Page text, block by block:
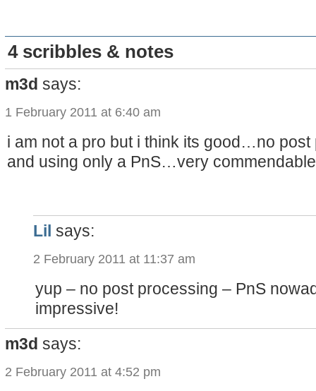
4 scribbles & notes
m3d says:
1 February 2011 at 6:40 am
i am not a pro but i think its good…no
and using only a PnS…very
Lil says:
2 February 2011 at 11:37 am
yup – no post processing – PnS
impressive!
m3d says:
2 February 2011 at 4:52 pm